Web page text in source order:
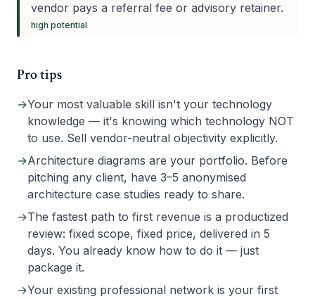
vendor pays a referral fee or advisory retainer.
high potential
Pro tips
→Your most valuable skill isn't your technology
knowledge — it's knowing which technology NOT
to use. Sell vendor-neutral objectivity explicitly.
→Architecture diagrams are your portfolio. Before
pitching any client, have 3–5 anonymised
architecture case studies ready to share.
→The fastest path to first revenue is a productized
review: fixed scope, fixed price, delivered in 5
days. You already know how to do it — just
package it.
→Your existing professional network is your first